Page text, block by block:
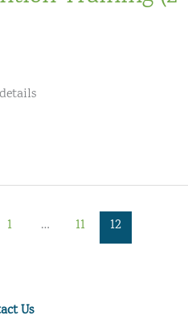
1 … 11 12
Us